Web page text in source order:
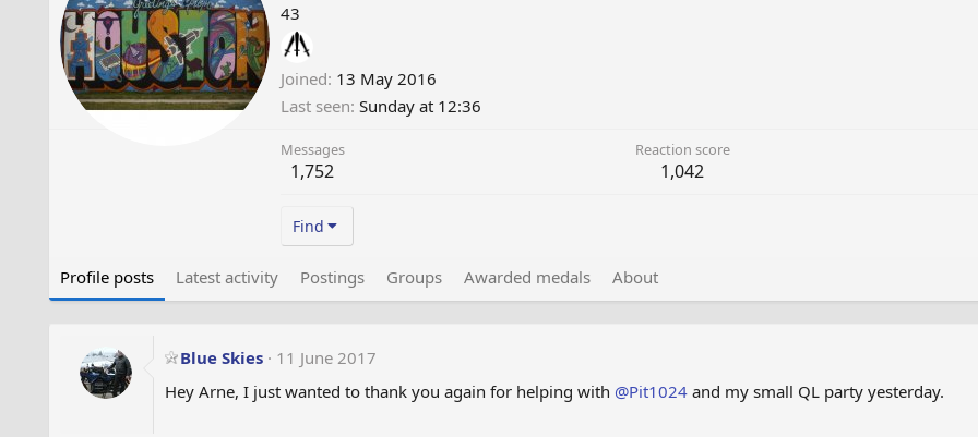
43
Joined 13 May 2016
Last seen Sunday at 12:36
Messages
1,752
Reaction score
1,042
Find
Profile posts Latest activity Postings Groups Awarded medals About
Blue Skies
11 June 2017
Hey Arne, I just wanted to thank you again for helping with @Pit1024and my small QL party yesterday.